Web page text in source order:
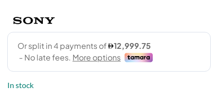
In stock